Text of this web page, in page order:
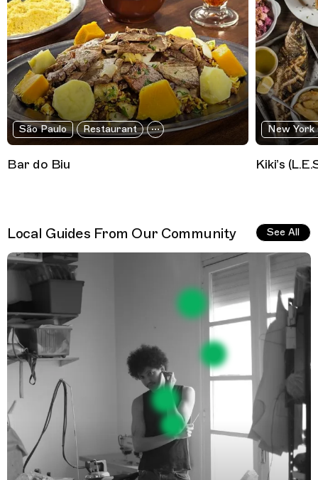
São Paulo Restaurant
Bar do Biu
New York
Kiki’s
Local Guides From Our Community See All